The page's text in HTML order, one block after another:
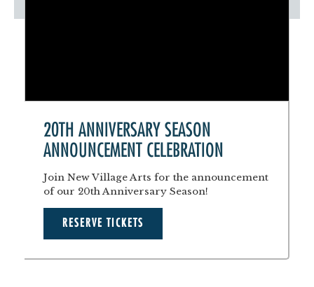
20TH ANNIVERSARY SEASON
ANNOUNCEMENT CELEBRATION
Join New Village Arts for the announcement
of our 20th Anniversary Season!
RESERVE TICKETS